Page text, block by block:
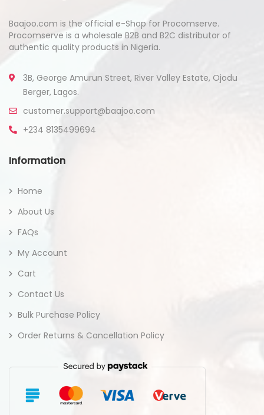
Baajoo.com is the official e-Shop for Procomserve.
Procomserve is a wholesale B2B and B2C distributor of
authentic quality products in Nigeria.
3B, George Amurun Street, River Valley Estate, Ojodu
Berger, Lagos.
customer.support@baajoo.com
+234 8135499694
Information
Home
About Us
FAQs
My Account
Cart
Contact Us
Bulk Purchase Policy
Order Returns & Cancellation Policy